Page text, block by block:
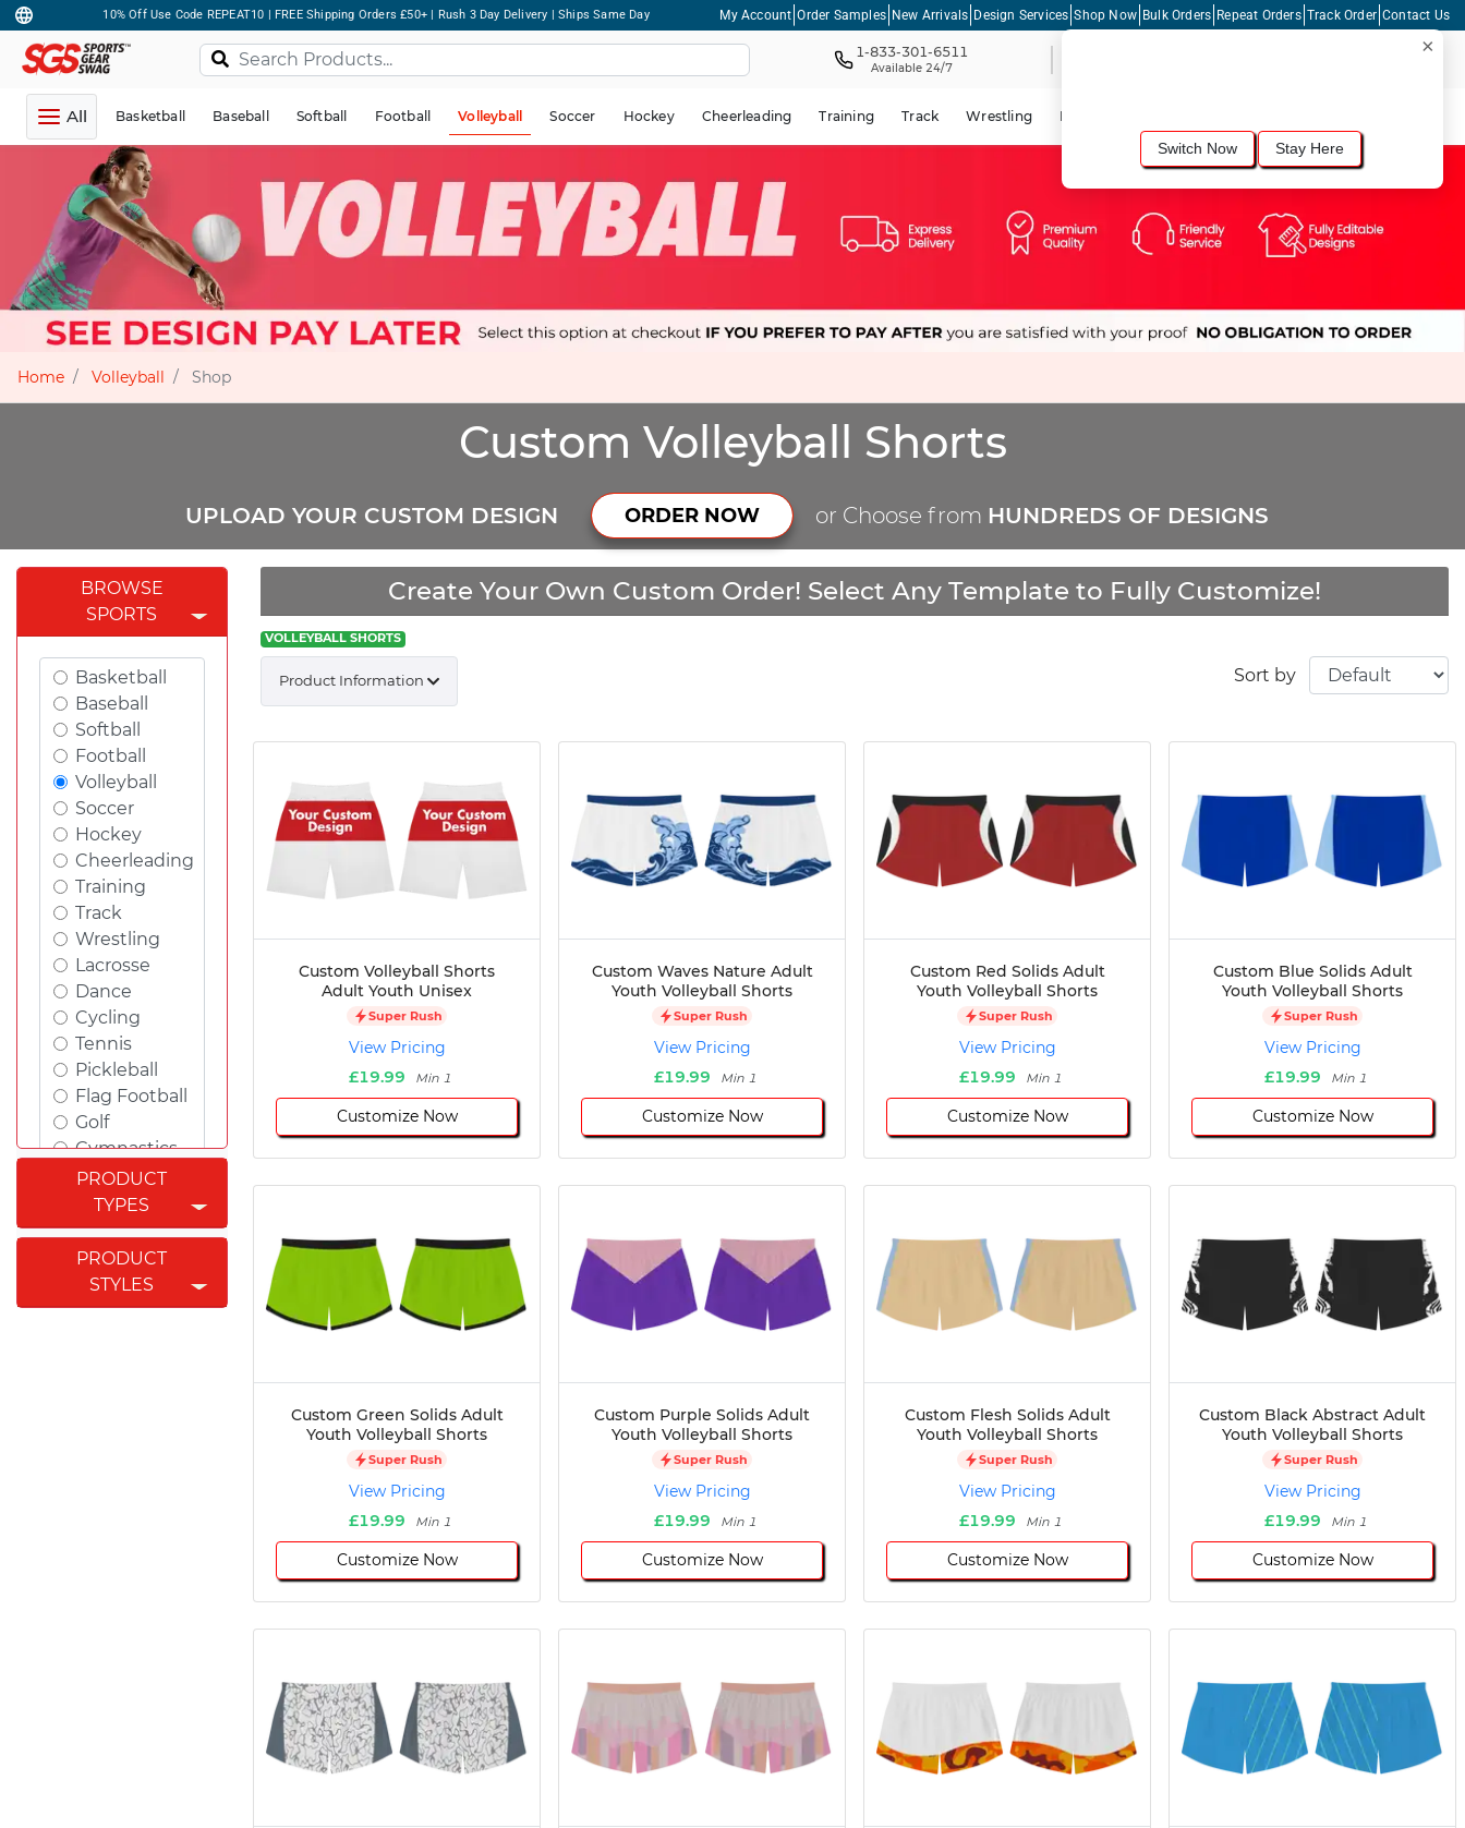
10% Off Use Code REPEAT10 | FREE Shipping Orders £50+ | Rush 3 Day Delivery | Ships Same Day My Account Order Samples New Arrivals Design Services Shop Now Bulk Orders Repeat Orders Track Order Contact Us
1-833-301-6511
Available 24/7
All Basketball Baseball Softball Football Volleyball Soccer Hockey Cheerleading Training Track Wrestling Lacrosse
Home Volleyball Shop
Custom Volleyball Shorts
UPLOAD YOUR CUSTOM DESIGN ORDER NOW or Choose from HUNDREDS OF DESIGNS
BROWSE
SPORTS
Basketball
Baseball
Softball
Football
Volleyball
Soccer
Hockey
Cheerleading
Training
Track
Wrestling
Lacrosse
Dance
Cycling
Tennis
Pickleball
Flag Football
Golf
Gymnastics
Swimming
Rugby
Powerlifting
Esports
Cricket
Fishing
PRODUCT
TYPES
PRODUCT
STYLES
Create Your Own Custom Order! Select Any Template to Fully Customize!
VOLLEYBALL SHORTS
Sort by
Product Information
Custom Volleyball Shorts
Adult Youth Unisex
Super Rush
View Pricing
£19.99
Min 1
Customize Now
Custom Waves Nature Adult
Youth Volleyball Shorts
Super Rush
View Pricing
£19.99
Min 1
Customize Now
Custom Red Solids Adult
Youth Volleyball Shorts
Super Rush
View Pricing
£19.99
Min 1
Customize Now
Custom Blue Solids Adult
Youth Volleyball Shorts
Super Rush
View Pricing
£19.99
Min 1
Customize Now
Custom Green Solids Adult
Youth Volleyball Shorts
Super Rush
View Pricing
£19.99
Min 1
Customize Now
Custom Purple Solids Adult
Youth Volleyball Shorts
Super Rush
View Pricing
£19.99
Min 1
Customize Now
Custom Flesh Solids Adult
Youth Volleyball Shorts
Super Rush
View Pricing
£19.99
Min 1
Customize Now
Custom Black Abstract Adult
Youth Volleyball Shorts
Super Rush
View Pricing
£19.99
Min 1
Customize Now
×
Switch Now Stay Here